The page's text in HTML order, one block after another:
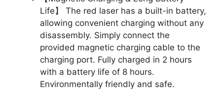
Life】 The red laser has a built-in battery,
allowing convenient charging without any
disassembly. Simply connect the
provided magnetic charging cable to the
charging port. Fully charged in 2 hours
with a battery life of 8 hours.
Environmentally friendly and safe.